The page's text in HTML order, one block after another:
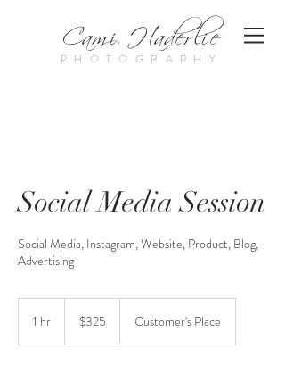
Cami Haderlie
PHOTOGRAPHY
Social Media Session
Social Media, Instagram, Website, Product, Blog,
Advertising
1 hr
dollars$325 Customer's Place